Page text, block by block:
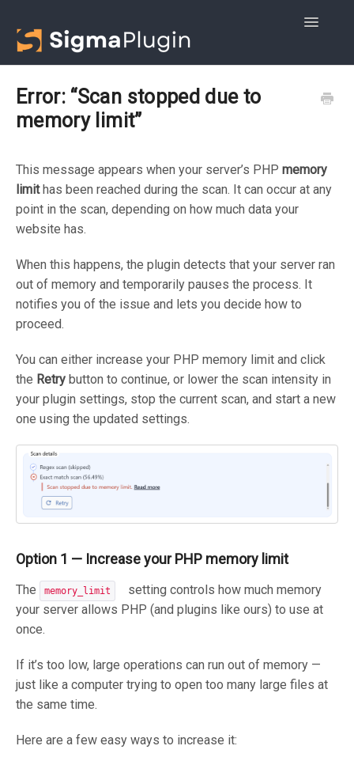
Toggle
Advanced DB Cleaner
Error: “Scan stopped due to
memory limit”
This message appears when your server’s PHP memory
limithas been reached during the scan. It can occur at any
point in the scan, depending on how much data your
website has.
When this happens, the plugin detects that your server ran
out of memory and temporarily pauses the process. It
notifies you of the issue and lets you decide how to
proceed.
You can either increase your PHP memory limit and click
the Retry button to continue, or lower the scan intensity in
your plugin settings, stop the current scan, and start a new
one using the updated settings.
Option 1 — Increase your PHP memory limit
The memory_limit
setting controls how much memory
your server allows PHP (and plugins like ours) to use at
once.
If it’s too low, large operations can run out of memory —
just like a computer trying to open too many large files at
the same time.
Here are a few easy ways to increase it: